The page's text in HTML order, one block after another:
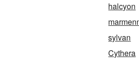
halcyon
sylvan
Cythera